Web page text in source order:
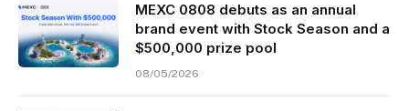
MEXC 0808 debuts as an annual
brand event with Stock Season and a
$500,000 prize pool
08/05/2026